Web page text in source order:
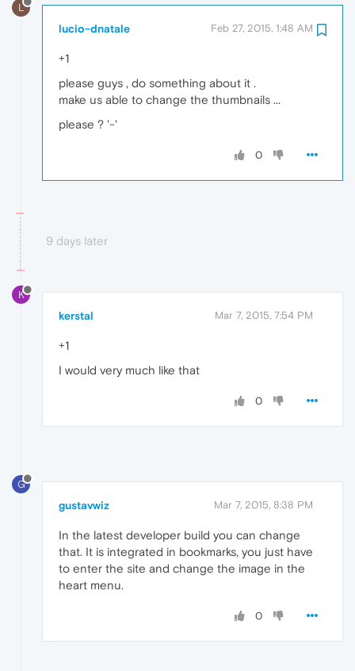
L
lucio-dnatale Feb 27, 2015, 1:48 AM
+1
please guys , do something about it .
make us able to change the thumbnails ...
please ? '-'
0
9 days later
K
kerstal Mar 7, 2015, 7:54 PM
+1
I would very much like that
0
G
gustavwiz Mar 7, 2015, 8:38 PM
In the latest developer build you can change
that. It is integrated in bookmarks, you just have
to enter the site and change the image in the
heart menu.
0